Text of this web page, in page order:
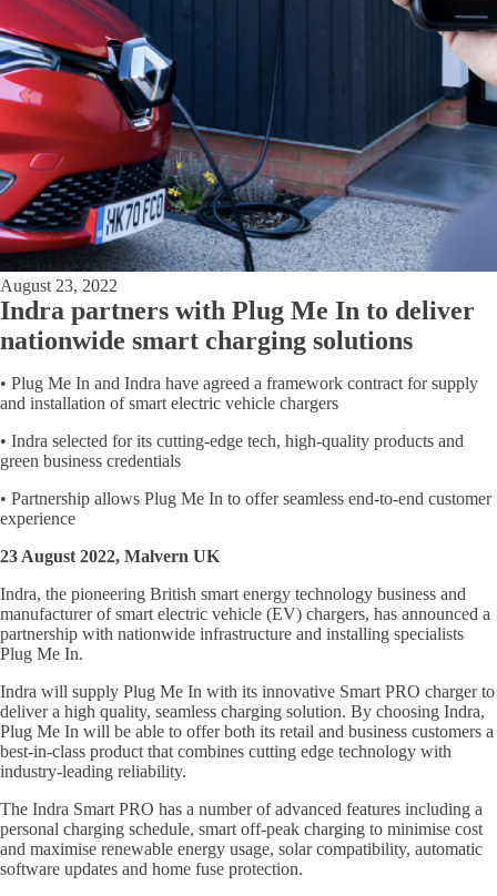
August 23, 2022
Indra partners with Plug Me In to deliver
nationwide smart charging solutions
• Plug Me In and Indra have agreed a framework contract for supply
and installation of smart electric vehicle chargers
• Indra selected for its cutting-edge tech, high-quality products and
green business credentials
• Partnership allows Plug Me In to offer seamless end-to-end customer
experience
23 August 2022, Malvern UK
Indra, the pioneering British smart energy technology business and
manufacturer of smart electric vehicle (EV) chargers, has announced a
partnership with nationwide infrastructure and installing specialists
Plug Me In.
Indra will supply Plug Me In with its innovative Smart PRO charger to
deliver a high quality, seamless charging solution. By choosing Indra,
Plug Me In will be able to offer both its retail and business customers a
best-in-class product that combines cutting edge technology with
industry-leading reliability.
The Indra Smart PRO has a number of advanced features including a
personal charging schedule, smart off-peak charging to minimise cost
and maximise renewable energy usage, solar compatibility, automatic
software updates and home fuse protection.